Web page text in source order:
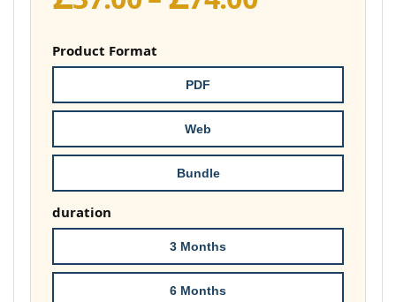
£74.00
Product Format
PDF
Web
Bundle
duration
3 Months
6 Months